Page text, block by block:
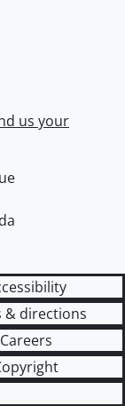
us your
& directions
Careers